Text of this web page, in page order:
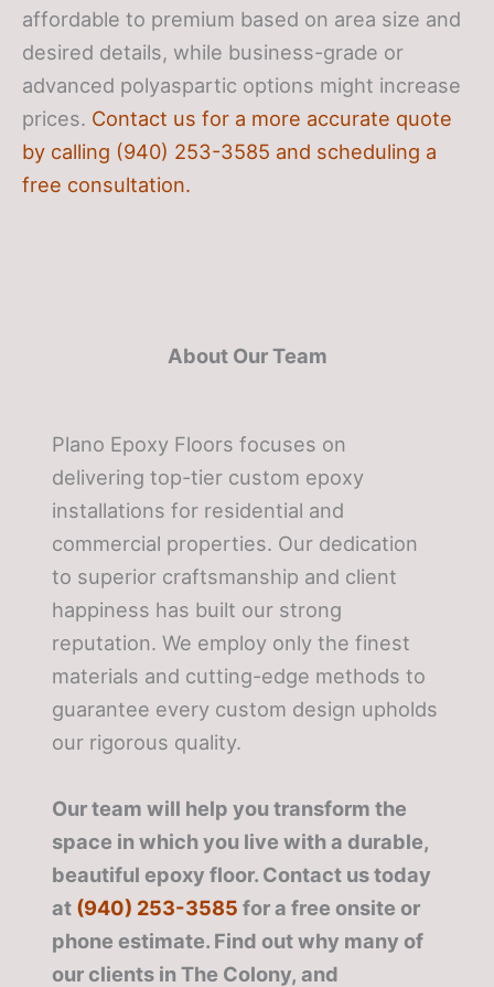
affordable to premium based on area size and
desired details, while business-grade or
advanced polyaspartic options might increase
prices. Contact us for a more accurate quote
by calling (940) 253-3585 and scheduling a
free consultation.
About Our Team
Plano Epoxy Floors focuses on
delivering top-tier custom epoxy
installations for residential and
commercial properties. Our dedication
to superior craftsmanship and client
happiness has built our strong
reputation. We employ only the finest
materials and cutting-edge methods to
guarantee every custom design upholds
our rigorous quality.
Our team will help you transform the
space in which you live with a durable,
beautiful epoxy floor. Contact us today
at (940) 253-3585 for a free onsite or
phone estimate. Find out why many of
our clients in The Colony, and